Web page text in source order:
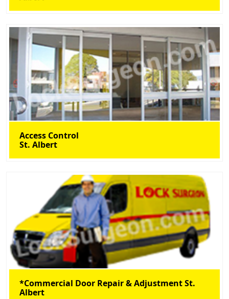
Access Control
St. Albert
*Commercial Door Repair & Adjustment St.
Albert